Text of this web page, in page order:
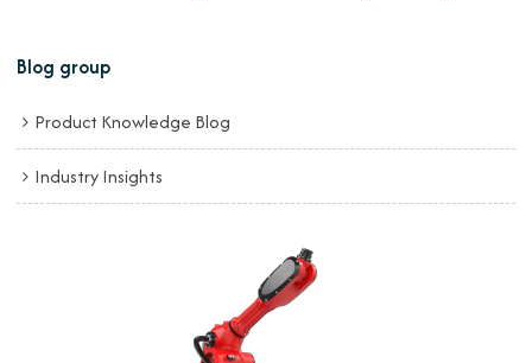
Blog group
Product Knowledge Blog
Industry Insights